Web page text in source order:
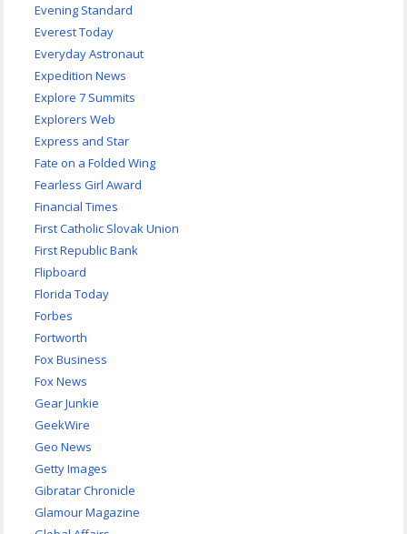
Evening Standard
Everest Today
Everyday Astronaut
Expedition News
Explore 7 Summits
Explorers Web
Express and Star
Fate on a Folded Wing
Fearless Girl Award
Financial Times
First Catholic Slovak Union
First Republic Bank
Flipboard
Florida Today
Forbes
Fortworth
Fox Business
Fox News
Gear Junkie
GeekWire
Geo News
Getty Images
Gibratar Chronicle
Glamour Magazine